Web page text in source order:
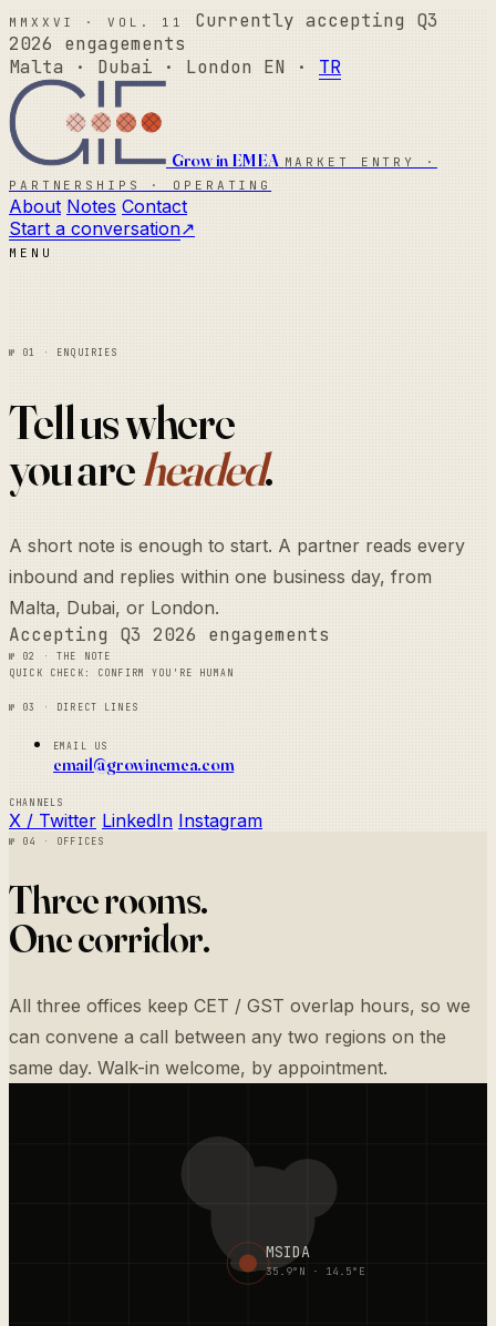
MMXXVI · Vol. 11
Currently accepting Q3
2026 engagements
Malta · Dubai · London
EN · TR
Grow in EMEA Market Entry ·
Partnerships · Operating
About Notes Contact
Start a conversation↗
Menu
№ 01 · Enquiries
Tell us where
you areheaded.
A short note is enough to start. A partner reads every
inbound and replies within one business day, from
Malta, Dubai, or London.
Accepting Q3 2026 engagements
№ 02 · The note
Quick check: confirm you're human
№ 03 · Direct lines
Email us
email@growinemea.com
Channels
X / Twitter LinkedIn Instagram
№ 04 · Offices
Three rooms.
One corridor.
All three offices keep CET / GST overlap hours, so we
can convene a call between any two regions on the
same day. Walk-in welcome, by appointment.
MSIDA
35.9°N · 14.5°E